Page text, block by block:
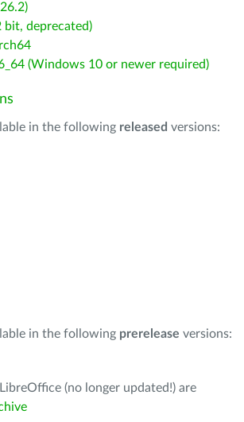
bit, deprecated)
(Windows 10 or newer required)
in the following released versions:
in the following prerelease versions:
(no longer updated!) are